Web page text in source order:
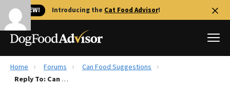
🐱 NEW! Introducing the Cat Food Advisor!
Best Dog Foods
Home Forums
Can Food Suggestions
Reply To: Can Food Suggestions